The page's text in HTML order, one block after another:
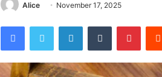
Alice November 17, 2025
FacebookTwitter LinkedInTumblr